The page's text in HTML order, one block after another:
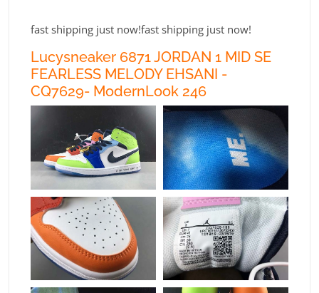
fast shipping just now!fast shipping just now!
Lucysneaker 6871 JORDAN 1 MID SE
FEARLESS MELODY EHSANI -
CQ7629- ModernLook 246